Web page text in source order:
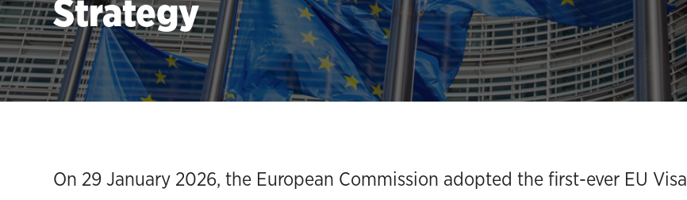
Strategy
On 29 January 2026, the European Commission adopted the first-ever EU Visa